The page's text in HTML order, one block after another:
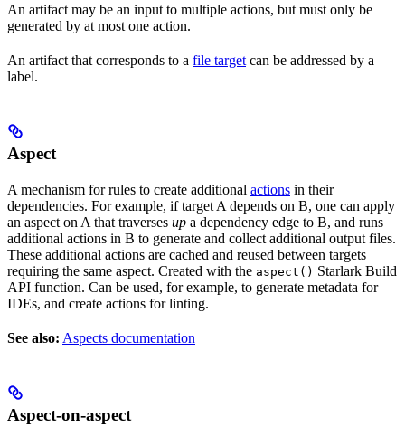
An artifact may be an input to multiple actions, but must only be
generated by at most one action.
An artifact that corresponds to a file target can be addressed by a
label.
Aspect
A mechanism for rules to create additional actions in their
dependencies. For example, if target A depends on B, one can apply
an aspect on A that traverses up a dependency edge to B, and runs
additional actions in B to generate and collect additional output files.
These additional actions are cached and reused between targets
requiring the same aspect. Created with the aspect() Starlark Build
API function. Can be used, for example, to generate metadata for
IDEs, and create actions for linting.
See also: Aspects documentation
Aspect-on-aspect